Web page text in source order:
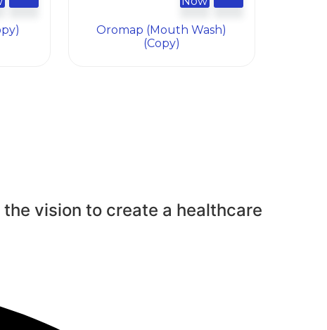
Oromap (mouth Wash)
(Copy)
vision to create a healthcare